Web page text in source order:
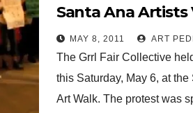
Santa Ana Artists
MAY 8, 2011 ART
The Grrl Fair Collective
this Saturday, May 6, at
Art Walk. The protest was